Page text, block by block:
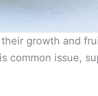
growth and
common issue,